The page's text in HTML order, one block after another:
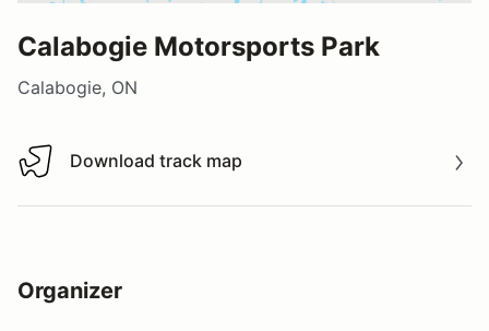
Calabogie Motorsports Park
Calabogie, ON
Download track map
Download track map
Organizer